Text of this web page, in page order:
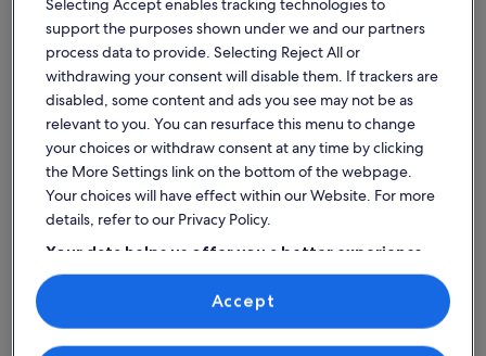
family
villa
Mar
Menor
Golf
Resort
Torre-Pacheco
£1,091Price
was
£1,199,
see
more
information
about
Standard
Rate.
£1,199
for 7 nights, 1 villa
£156 per night
includes taxes & fees
with
near
the
center
and
the
beach
9% off
is
for 7 nights,
includes
Find spaces that suit your style
Search for Houses Search for Condos/Apartments
search for
support the purposes shown under we and our partners
process data to provide. Selecting Reject All or
withdrawing your consent will disable them. If trackers are
disabled, some content and ads you see may not be as
relevant to you. You can resurface this menu to change
your choices or withdraw consent at any time by clicking
the More Settings link on the bottom of the webpage.
Your choices will have effect within our Website. For more
details, refer to our Privacy Policy.
Your data helps us offer you a better experience
on our site
Use precise geolocation data. Actively scan device characteristics for
Personalised advertising and content, advertising and content
measurement, audience research and services development.
Accept